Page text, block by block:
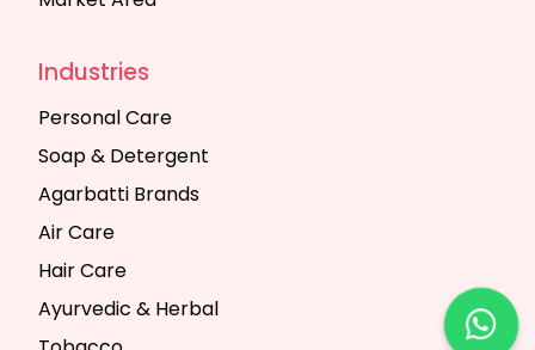
Industries
Personal Care
Soap & Detergent
Agarbatti Brands
Air Care
Hair Care
Ayurvedic & Herbal